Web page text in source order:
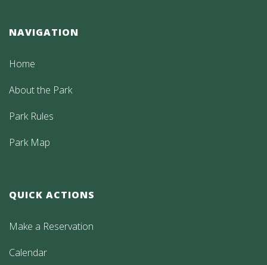
NAVIGATION
Home
About the Park
Park Rules
Park Map
QUICK ACTIONS
Make a Reservation
Calendar